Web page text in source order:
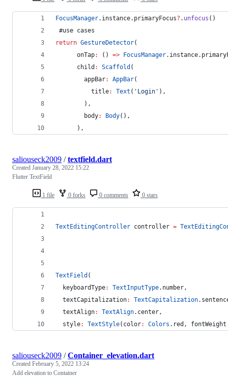
FocusManager.instance.primaryFocus? . unfocus ()
#use cases
return GestureDetector(
      onTap
: () => FocusManager
      child
: Scaffold (
        appBar
: AppBar(
          title
: Text ( 'Login' ),
        ),
        body
: Body(),
      ),
1 file 0 forks 0 comments 0 stars
saliouseck2009 /textfield.dart
Created January 28, 2022 15:22
Flutter TextField
TextEditingController controller =
TextField (
  keyboardType
: TextInputType.number,
  textCapitalization
: TextCapitalization
  textAlign
: TextAlign.center,
  style
: TextStyle(color: Colors .red, fontWeight
saliouseck2009 /Container_elevation.dart
Created February 5, 2022 13:24
Add elevation to Container